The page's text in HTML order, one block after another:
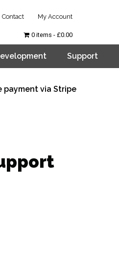
Contact My Account
Support
0 items £0.00
payment via Stripe